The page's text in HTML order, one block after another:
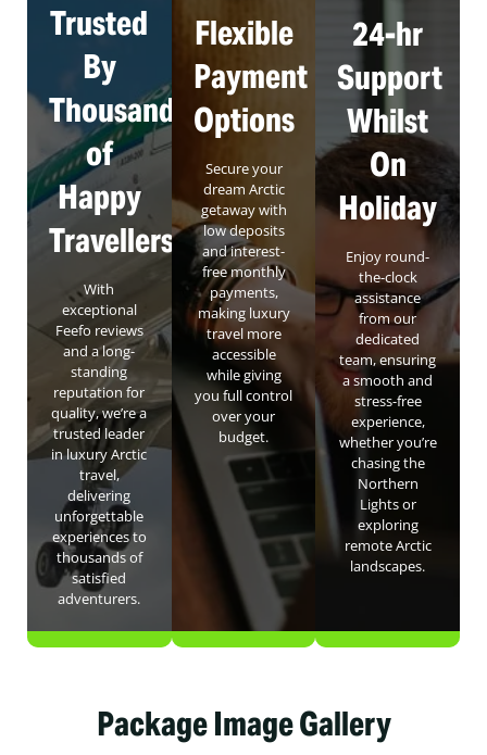
Trusted
By
Thousands
of
Happy
Travellers
With
exceptional
Feefo reviews
and a long-
standing
reputation for
quality, we’re a
trusted leader
in luxury Arctic
travel,
delivering
unforgettable
experiences to
thousands of
satisfied
adventurers.
Flexible
Payment
Options
Secure your
dream Arctic
getaway with
low deposits
and interest-
free monthly
payments,
making luxury
travel more
accessible
while giving
you full control
over your
budget.
24-hr
Support
Whilst
On
Holiday
Enjoy round-
the-clock
assistance
from our
dedicated
team, ensuring
a smooth and
stress-free
experience,
whether you’re
chasing the
Northern
Lights or
exploring
remote Arctic
landscapes.
Package Image Gallery